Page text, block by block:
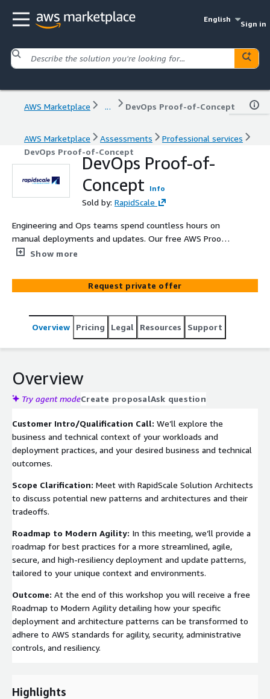
English
Sign in
AWS Marketplace ... DevOps Proof-of-Concept
AWS Marketplace Assessments
Professional services
DevOps Proof-of-Concept
DevOps Proof-of-
Concept
Info
Sold by: RapidScale
Engineering and Ops teams spend countless hours on
manual deployments and updates. Our free AWS Proof-
of-Concept (POC) CI/CD pipeline deployment service can
pipeline deployment service takes care of the entire
deployment process, from building your code to
frees up your engineering team to focus on what truly
matters - innovation. Additionally, automation
reliable releases.
Show more
Request private offer
Overview Pricing Legal Resources Support
Overview
Try agent modeCreate proposalAsk question
Customer Intro/Qualification Call: We’ll explore the
business and technical context of your workloads and
deployment practices, and your desired business and technical
outcomes.
Scope Clarification: Meet with RapidScale Solution Architects
to discuss potential new patterns and architectures and their
tradeoffs.
Roadmap to Modern Agility: In this meeting, we’ll provide a
roadmap for best practices for a more streamlined, agile,
secure, and high-resiliency deployment and update patterns,
tailored to your unique context and environments.
Outcome: At the end of this workshop you will receive a free
Roadmap to Modern Agility detailing how your specific
deployment and architecture patterns can be transformed to
adhere to AWS standards for agility, security, administrative
controls, and resiliency.
Highlights